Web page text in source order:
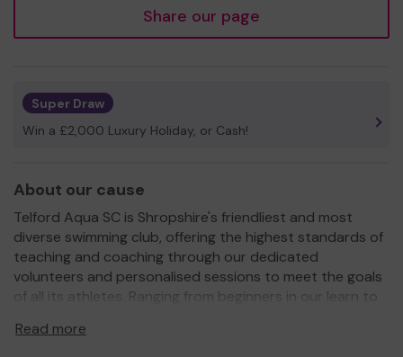
Share our page
Super Draw
Win a £2,000 Luxury Holiday, or Cash!
About our cause
Telford Aqua SC is Shropshire's friendliest and most
diverse swimming club, offering the highest standards of
teaching and coaching through our dedicated
volunteers and personalised sessions to meet the goals
of all its athletes. Ranging from beginners in our learn to
squad framework then to our specialised masters group,
Read more